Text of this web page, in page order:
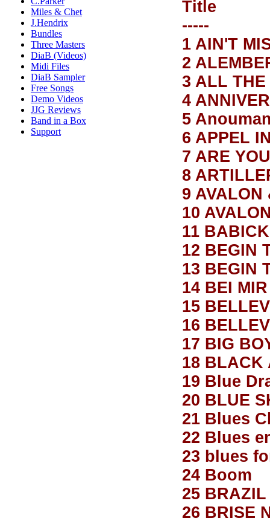
Miles & Chet
J.Hendrix
Bundles
Three Masters
DiaB (Videos)
Midi Files
DiaB Sampler
Free Songs
Demo Videos
JJG Reviews
Band in a Box
Support
-----
1 AIN'T
2
3 ALL THE
4
5
6 APPEL
7 ARE
8
9 AVALON
10
11 BABICK
12 BEGIN
13 BEGIN
14 BEI
15
16
17 BIG
18 BLACK
19 Blue
20 BLUE
21 Blues
22 Blues
23 blues
24 Boom
25 BRAZIL
26 BRISE